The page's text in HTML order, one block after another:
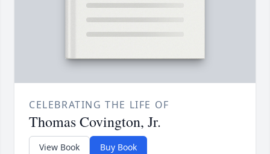
CELEBRATING THE LIFE OF
Thomas Covington, Jr.
View Book Buy Book